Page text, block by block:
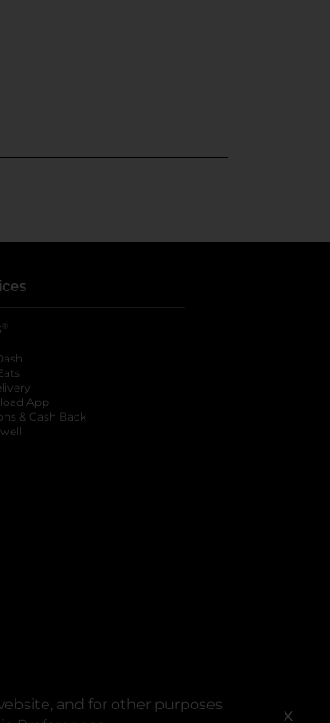
and for other purposes
X
®
App
& Cash Back